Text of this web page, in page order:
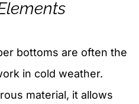
bottoms are often the
in cold weather.
material, it allows